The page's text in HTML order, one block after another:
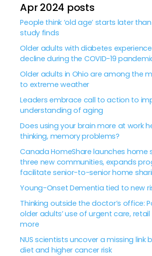
Apr 2024 posts
People think ‘old age’ starts later
study finds
Older adults with diabetes
decline during the COVID-19
Older adults in Ohio are among the
to extreme weather
Leaders embrace call to action to
understanding of aging
Does using your brain more at work
thinking, memory problems?
Canada HomeShare launches home
three new communities, expands
facilitate senior-to-senior home
Young-Onset Dementia tied to new
Thinking outside the doctor’s office:
older adults’ use of urgent care,
more
NUS scientists uncover a missing link
diet and higher cancer risk